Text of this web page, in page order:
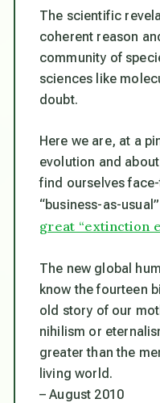
The scientific
coherent reason
community of
sciences like
doubt.
Here we are, at a
evolution and
find ourselves
“business-as-
great “extinction
The new global
know the fourteen
old story of our
nihilism or
greater than the
living world.
– August 2010